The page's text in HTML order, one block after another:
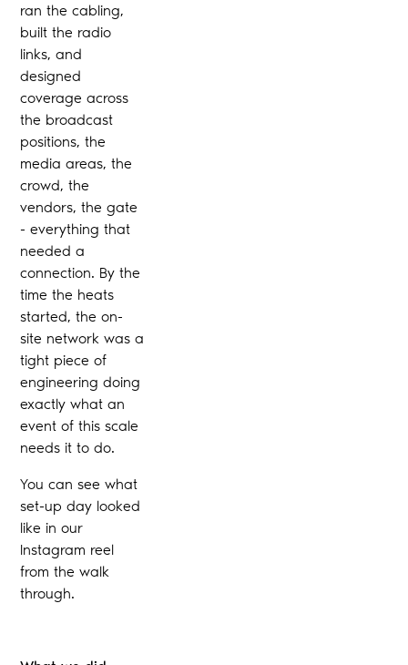
ran the cabling,
built the radio
links, and
designed
coverage across
the broadcast
positions, the
media areas, the
crowd, the
vendors, the gate
- everything that
needed a
connection. By the
time the heats
started, the on-
site network was a
tight piece of
engineering doing
exactly what an
event of this scale
needs it to do.
You can see what
set-up day looked
like in our
Instagram reel
from the walk
through.